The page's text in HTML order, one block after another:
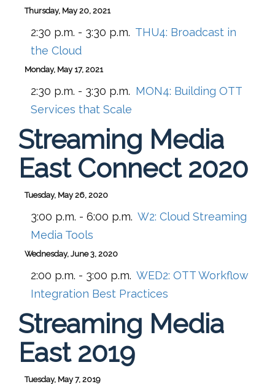
Thursday, May 20, 2021
2:30 p.m. - 3:30 p.m. THU4: Broadcast in
the Cloud
Monday, May 17, 2021
2:30 p.m. - 3:30 p.m. MON4: Building OTT
Services that Scale
Streaming Media
East Connect 2020
Tuesday, May 26, 2020
3:00 p.m. - 6:00 p.m. W2: Cloud Streaming
Media Tools
Wednesday, June 3, 2020
2:00 p.m. - 3:00 p.m. WED2: OTT Workflow
Integration Best Practices
Streaming Media
East 2019
Tuesday, May 7, 2019